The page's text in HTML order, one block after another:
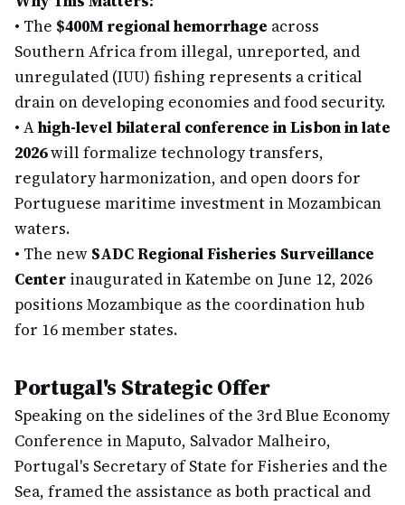
• The $400M regional hemorrhage across
Southern Africa from illegal, unreported, and
unregulated (IUU) fishing represents a critical
drain on developing economies and food security.
• Ahigh-level bilateral conference in Lisbon in late
2026will formalize technology transfers,
regulatory harmonization, and open doors for
Portuguese maritime investment in Mozambican
waters.
• The new SADC Regional Fisheries Surveillance
Center inaugurated in Katembe on June 12, 2026
positions Mozambique as the coordination hub
for 16 member states.
Portugal's Strategic Offer
Speaking on the sidelines of the 3rd Blue Economy
Conference in Maputo, Salvador Malheiro,
Portugal's Secretary of State for Fisheries and the
Sea, framed the assistance as both practical and